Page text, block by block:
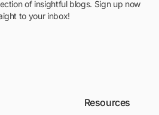
of insightful blogs. Sign up now
to your inbox!
Resources